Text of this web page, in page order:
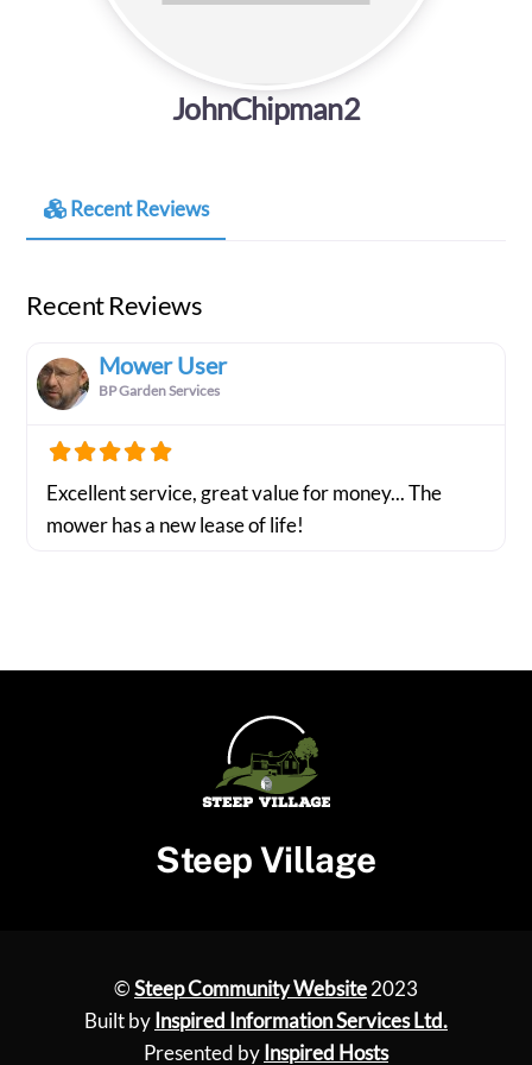
JohnChipman2
Recent Reviews
Recent Reviews
Mower User
BP Garden Services
Excellent service, great value for money... The
mower has a new lease of life!
Steep Village
©Steep Community Website2023
Built by Inspired Information Services Ltd.
Presented by Inspired Hosts